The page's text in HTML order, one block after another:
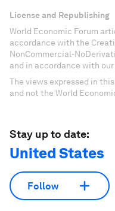
License and Republishing
World Economic Forum
accordance with the
NonCommercial-
and in accordance with our
The views expressed in
and not the World
Stay up to date:
United States
Follow